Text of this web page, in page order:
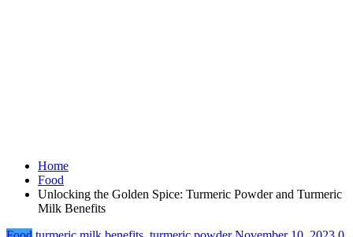
Home
Food
Unlocking the Golden Spice: Turmeric Powder and Turmeric
Milk Benefits